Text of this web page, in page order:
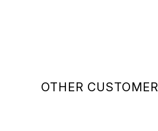
OTHER